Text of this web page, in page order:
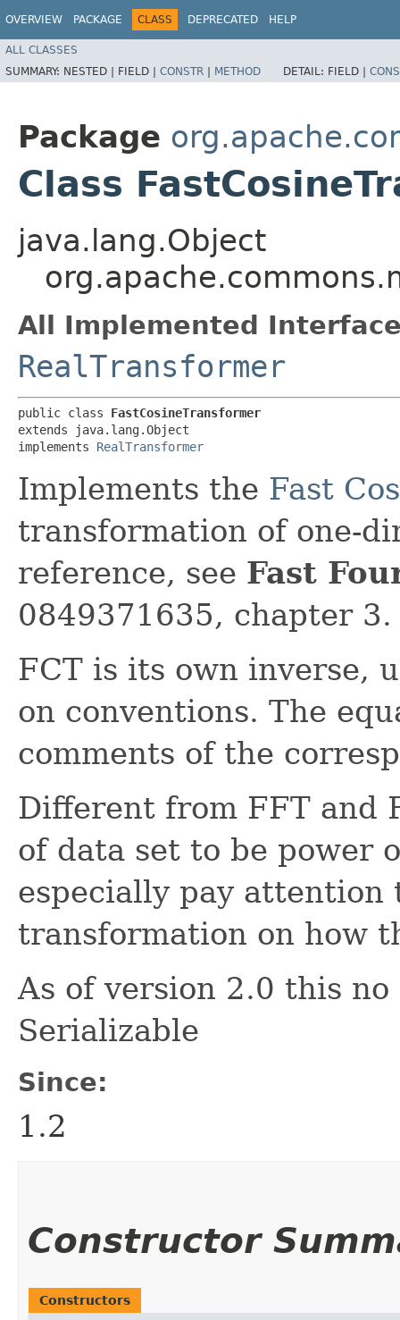
OVERVIEW PACKAGE CLASS DEPRECATED HELP
ALL CLASSES
SUMMARY: NESTED | FIELD | CONSTR | METHOD DETAIL: FIELD |
Package
Class
java.lang.Object
All Implemented
RealTransformer
public class FastCosineTransformer
extends java.lang.Object
implements RealTransformer
Implements the Fast
transformation of one-
reference, see Fast
0849371635, chapter 3.
FCT is its own inverse,
on conventions. The
comments of the
Different from FFT and
of data set to be power
especially pay
transformation on how
As of version 2.0 this
Serializable
Since:
1.2
Constructor
Constructors